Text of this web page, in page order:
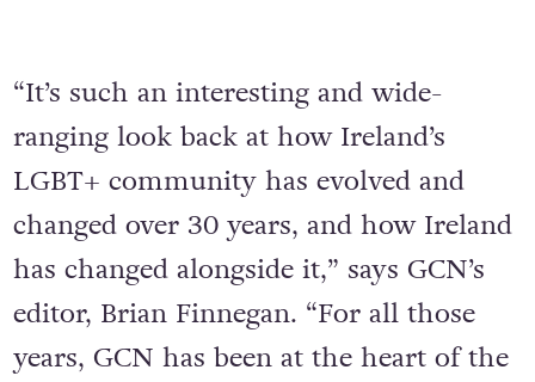
“It’s such an interesting and wide-
ranging look back at how Ireland’s
LGBT+ community has evolved and
changed over 30 years, and how Ireland
has changed alongside it,” says GCN’s
editor, Brian Finnegan. “For all those
years, GCN has been at the heart of the